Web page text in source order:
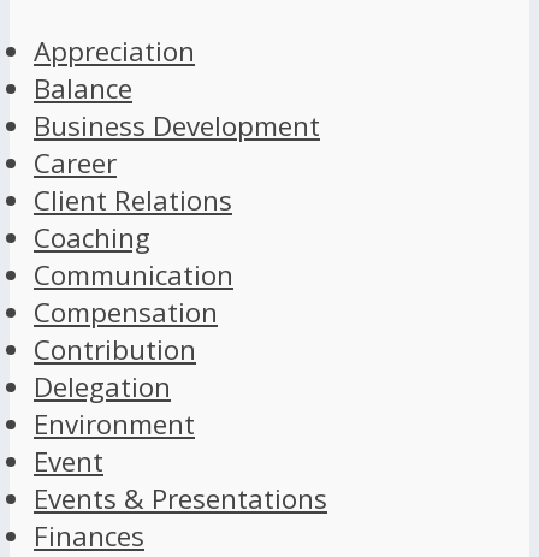
Appreciation
Balance
Business Development
Career
Client Relations
Coaching
Communication
Compensation
Contribution
Delegation
Environment
Event
Events & Presentations
Finances